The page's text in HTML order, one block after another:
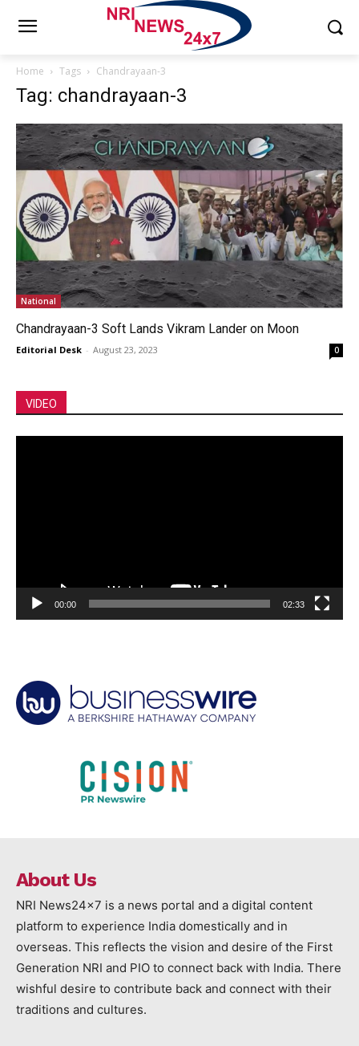
Home Tags Chandrayaan-3
Tag: chandrayaan-3
National
Chandrayaan-3 Soft Lands Vikram Lander on Moon
Editorial Desk - August 23, 2023 0
VIDEO
00:00 02:33
About Us
NRI News24x7 is a news portal and a digital content
platform to experience India domestically and in
overseas. This reflects the vision and desire of the First
Generation NRI and PIO to connect back with India. There
wishful desire to contribute back and connect with their
traditions and cultures.